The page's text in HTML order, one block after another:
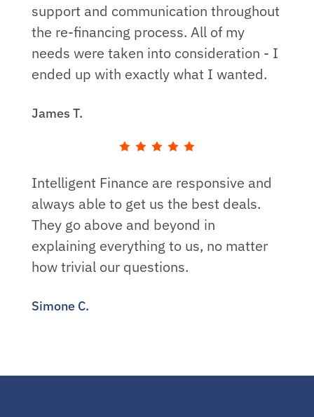
support and communication throughout
the re-financing process. All of my
needs were taken into consideration - I
ended up with exactly what I wanted.
James T.
Intelligent Finance are responsive and
always able to get us the best deals.
They go above and beyond in
explaining everything to us, no matter
how trivial our questions.
Simone C.